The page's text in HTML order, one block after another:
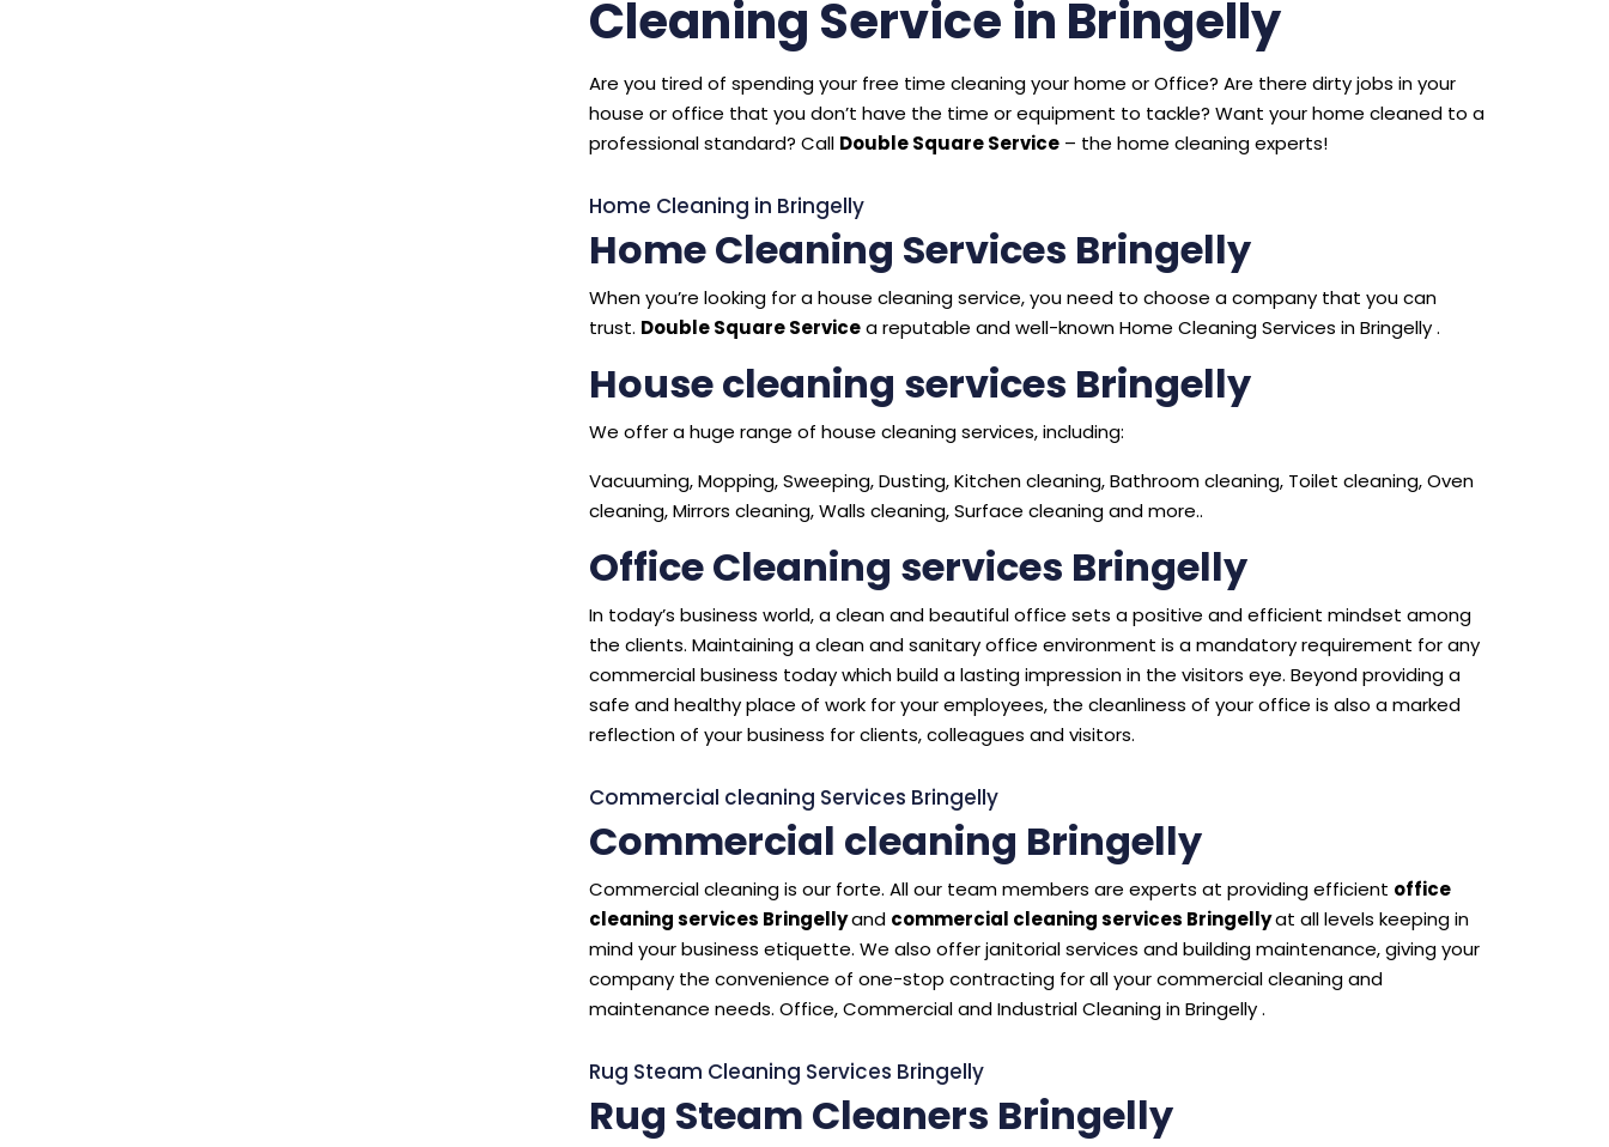
Cleaning Service in Bringelly
Are you tired of spending your free time cleaning your home or Office? Are there dirty jobs in your
house or office that you don’t have the time or equipment to tackle? Want your home cleaned to a
professional standard? Call Double Square Service – the home cleaning experts!
Home Cleaning in Bringelly
Home Cleaning Services Bringelly
When you’re looking for a house cleaning service, you need to choose a company that you can
trust. Double Square Servicea reputable and well-known Home Cleaning Services in Bringelly .
House cleaning services Bringelly
We offer a huge range of house cleaning services, including:
Vacuuming, Mopping, Sweeping, Dusting, Kitchen cleaning, Bathroom cleaning, Toilet cleaning, Oven
cleaning, Mirrors cleaning, Walls cleaning, Surface cleaning and more..
Office Cleaning services Bringelly
In today’s business world, a clean and beautiful office sets a positive and efficient mindset among
the clients. Maintaining a clean and sanitary office environment is a mandatory requirement for any
commercial business today which build a lasting impression in the visitors eye. Beyond providing a
safe and healthy place of work for your employees, the cleanliness of your office is also a marked
reflection of your business for clients, colleagues and visitors.
Commercial cleaning Services Bringelly
Commercial cleaning Bringelly
Commercial cleaning is our forte. All our team members are experts at providing efficient office
cleaning services Bringellyand commercial cleaning services Bringellyat all levels keeping in
mind your business etiquette. We also offer janitorial services and building maintenance, giving your
company the convenience of one-stop contracting for all your commercial cleaning and
maintenance needs. Office, Commercial and Industrial Cleaning in Bringelly .
Rug Steam Cleaning Services Bringelly
Rug Steam Cleaners Bringelly